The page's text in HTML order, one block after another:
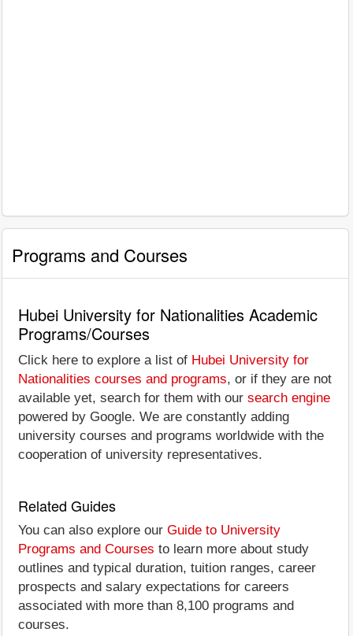
Programs and Courses
Hubei University for Nationalities Academic
Programs/Courses
Click here to explore a list of Hubei University for
Nationalities courses and programs, or if they are not
available yet, search for them with our search engine
powered by Google. We are constantly adding
university courses and programs worldwide with the
cooperation of university representatives.
Related Guides
You can also explore our Guide to University
Programs and Courses to learn more about study
outlines and typical duration, tuition ranges, career
prospects and salary expectations for careers
associated with more than 8,100 programs and
courses.